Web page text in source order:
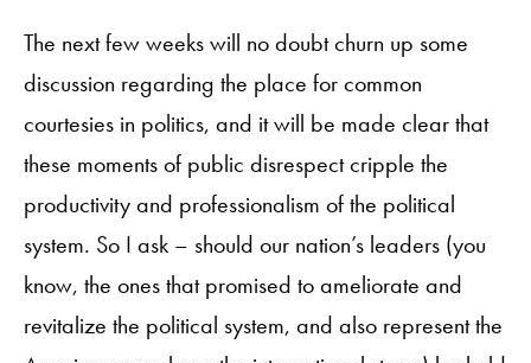
The next few weeks will no doubt churn up some
discussion regarding the place for common
courtesies in politics, and it will be made clear that
these moments of public disrespect cripple the
productivity and professionalism of the political
system. So I ask – should our nation’s leaders (you
know, the ones that promised to ameliorate and
revitalize the political system, and also represent the